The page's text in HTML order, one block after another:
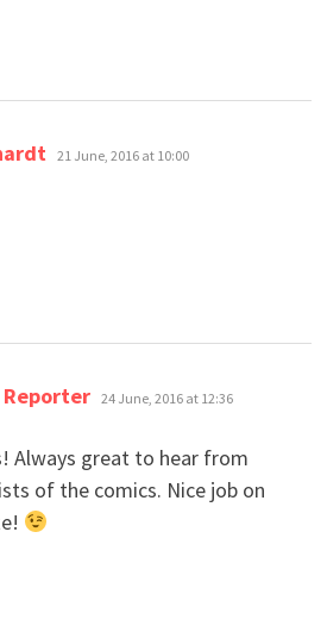
says:
21 June, 2016 at 10:00
says:
24 June, 2016 at 12:36
Always great to hear from
of the comics. Nice job on